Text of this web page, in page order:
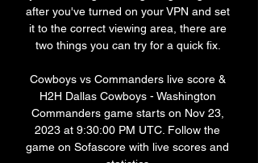
after you've turned on your VPN and set
it to the correct viewing area, there are
two things you can try for a quick fix.
Cowboys vs Commanders live score &
H2H Dallas Cowboys - Washington
Commanders game starts on Nov 23,
2023 at 9:30:00 PM UTC. Follow the
game on Sofascore with live scores and